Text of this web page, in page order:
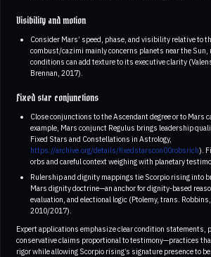
Visibility and motion
Consider Mars’ speed, phase, and visibility relative to
combust/cazimi mainly concerns planets near the Sun,
conditions can add texture to its executive clarity
Brennan, 2017).
Fixed star conjunctions
Close conjunctions to the Ascendant degree or to Mars
example, Mars conjunct Regulus brings leadership
Fixed Stars and Constellations in Astrology,
https://archive.org/details/fixedstarscon00robsrich).
orbs and careful context weighing with planetary
Rulership and dignity mappings tie Scorpio rising into
Mars dignity doctrine—an anchor for dignity-based
evaluation, and electional logic (Ptolemy, trans.
2010/2017).
Expert applications emphasize clear condition statements,
conservative claims proportional to testimony—practices
rigor while allowing Scorpio rising’s signature presence to